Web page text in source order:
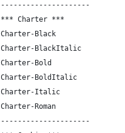
---------------------
*** Charter ***
Charter-Black
Charter-BlackItalic
Charter-Bold
Charter-BoldItalic
Charter-Italic
Charter-Roman
---------------------